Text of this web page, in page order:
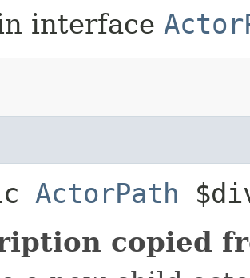
interface
ActorPath
copied